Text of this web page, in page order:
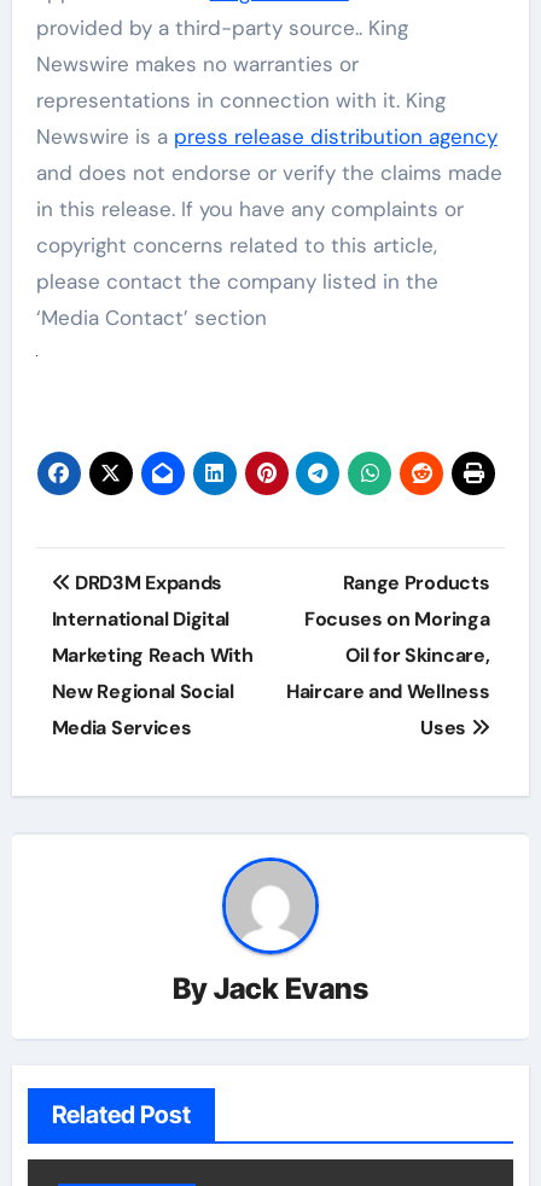
provided by a third-party source.. King
Newswire makes no warranties or
representations in connection with it. King
Newswire is a press release distribution agency
and does not endorse or verify the claims made
in this release. If you have any complaints or
copyright concerns related to this article,
please contact the company listed in the
‘Media Contact’ section
Post
navigation
DRD3M Expands
International Digital
Marketing Reach With
New Regional Social
Media Services
Range Products
Focuses on Moringa
Oil for Skincare,
Haircare and Wellness
Uses
ByJack Evans
Related Post